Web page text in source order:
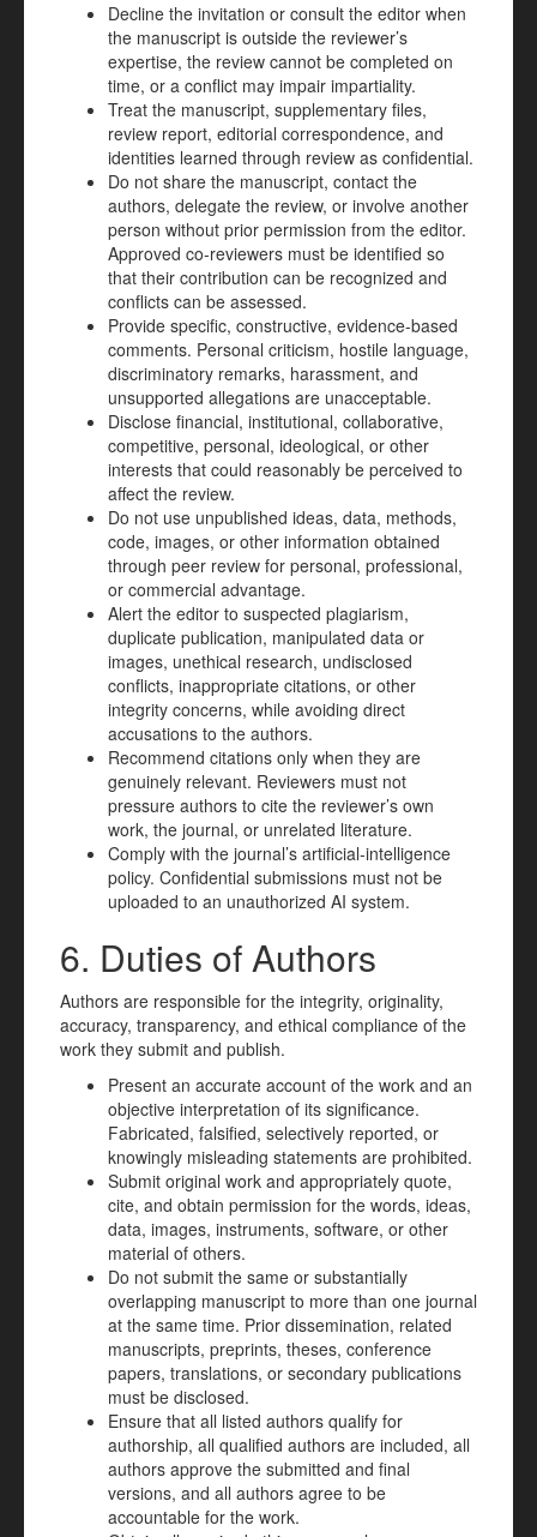
Decline the invitation or consult the editor when
the manuscript is outside the reviewer’s
expertise, the review cannot be completed on
time, or a conflict may impair impartiality.
Treat the manuscript, supplementary files,
review report, editorial correspondence, and
identities learned through review as confidential.
Do not share the manuscript, contact the
authors, delegate the review, or involve another
person without prior permission from the editor.
Approved co-reviewers must be identified so
that their contribution can be recognized and
conflicts can be assessed.
Provide specific, constructive, evidence-based
comments. Personal criticism, hostile language,
discriminatory remarks, harassment, and
unsupported allegations are unacceptable.
Disclose financial, institutional, collaborative,
competitive, personal, ideological, or other
interests that could reasonably be perceived to
affect the review.
Do not use unpublished ideas, data, methods,
code, images, or other information obtained
through peer review for personal, professional,
or commercial advantage.
Alert the editor to suspected plagiarism,
duplicate publication, manipulated data or
images, unethical research, undisclosed
conflicts, inappropriate citations, or other
integrity concerns, while avoiding direct
accusations to the authors.
Recommend citations only when they are
genuinely relevant. Reviewers must not
pressure authors to cite the reviewer’s own
work, the journal, or unrelated literature.
Comply with the journal’s artificial-intelligence
policy. Confidential submissions must not be
uploaded to an unauthorized AI system.
6. Duties of Authors
Authors are responsible for the integrity, originality,
accuracy, transparency, and ethical compliance of the
work they submit and publish.
Present an accurate account of the work and an
objective interpretation of its significance.
Fabricated, falsified, selectively reported, or
knowingly misleading statements are prohibited.
Submit original work and appropriately quote,
cite, and obtain permission for the words, ideas,
data, images, instruments, software, or other
material of others.
Do not submit the same or substantially
overlapping manuscript to more than one journal
at the same time. Prior dissemination, related
manuscripts, preprints, theses, conference
papers, translations, or secondary publications
must be disclosed.
Ensure that all listed authors qualify for
authorship, all qualified authors are included, all
authors approve the submitted and final
versions, and all authors agree to be
accountable for the work.